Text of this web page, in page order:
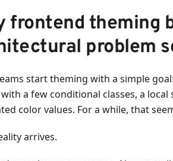
frontend theming
problem
start theming with a simple
a few conditional classes, a
color values. For a while, that
arrives.